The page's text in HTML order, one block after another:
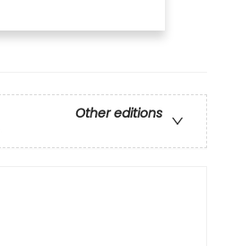
Other editions